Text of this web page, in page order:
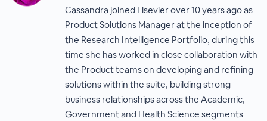
Cassandra joined Elsevier over 10 years ago as
Product Solutions Manager at the inception of
the Research Intelligence Portfolio, during this
time she has worked in close collaboration with
the Product teams on developing and refining
solutions within the suite, building strong
business relationships across the Academic,
Government and Health Science segments